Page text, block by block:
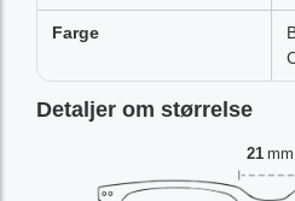
Farge
Detaljer om størrelse
21 mm